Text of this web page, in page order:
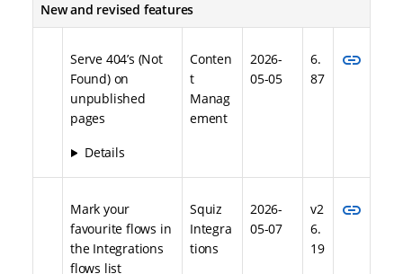
New and revised features
Serve 404’s (Not
Found) on
unpublished
pages
Details
Conten
t
Manag
ement
2026-
05-05
6.
87
link
Mark your
favourite flows in
the Integrations
flows list
Squiz
Integra
tions
2026-
05-07
v2
6.
19
link